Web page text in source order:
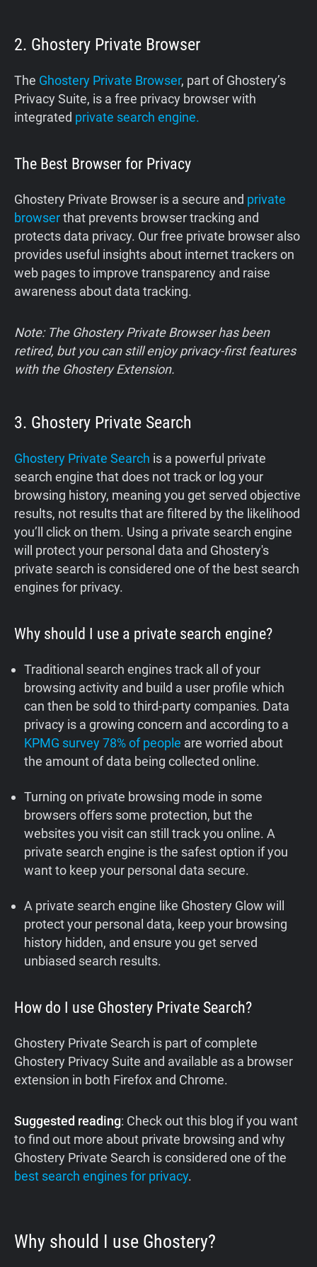
2. Ghostery Private Browser
The Ghostery Private Browser, part of Ghostery’s
Privacy Suite, is a free privacy browser with
integrated private search engine.
The Best Browser for Privacy
Ghostery Private Browser is a secure and private
browserthat prevents browser tracking and
protects data privacy. Our free private browser also
provides useful insights about internet trackers on
web pages to improve transparency and raise
awareness about data tracking.
Note: The Ghostery Private Browser has been
retired, but you can still enjoy privacy-first features
with the Ghostery Extension.
3. Ghostery Private Search
Ghostery Private Search is a powerful private
search engine that does not track or log your
browsing history, meaning you get served objective
results, not results that are filtered by the likelihood
you’ll click on them. Using a private search engine
will protect your personal data and Ghostery's
private search is considered one of the best search
engines for privacy.
Why should I use a private search engine?
Traditional search engines track all of your
browsing activity and build a user profile which
can then be sold to third-party companies. Data
privacy is a growing concern and according to a
KPMG survey 78% of people are worried about
the amount of data being collected online.
Turning on private browsing mode in some
browsers offers some protection, but the
websites you visit can still track you online. A
private search engine is the safest option if you
want to keep your personal data secure.
A private search engine like Ghostery Glow will
protect your personal data, keep your browsing
history hidden, and ensure you get served
unbiased search results.
How do I use Ghostery Private Search?
Ghostery Private Search is part of complete
Ghostery Privacy Suite and available as a browser
extension in both Firefox and Chrome.‍
Suggested reading: Check out this blog if you want
to find out more about private browsing and why
Ghostery Private Search is considered one of the
best search engines for privacy.
Why should I use Ghostery?